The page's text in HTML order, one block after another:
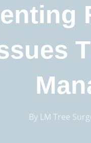
By LM Tree